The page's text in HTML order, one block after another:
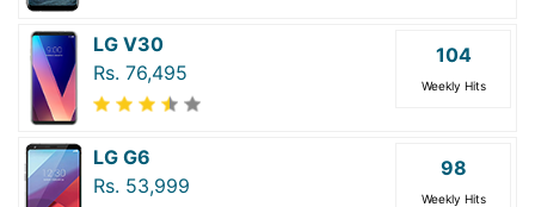
LG V30
Rs. 76,495
104
Weekly Hits
LG G6
Rs. 53,999
98
Weekly Hits